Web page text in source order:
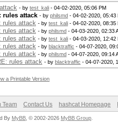
- by test_kali - 04-02-2020, 05:06 PM
rules attack - by philsmd - 04-02-2020, 05:43
rules attack - by test_kali - 04-02-2020, 08:35
rules attack - by philsmd - 04-03-2020, 02:33
rules attack - by test_kali - 04-03-2020, 12:42
rules attack - by blacktraffic - 04-07-2020,
rules attack - by philsmd - 04-07-2020, 09:14
rules attack - by blacktraffic - 04-07-2020,
a Printable Version
Team Contact Us hashcat Homepage
By MyBB , © 2002-2026 MyBB Group